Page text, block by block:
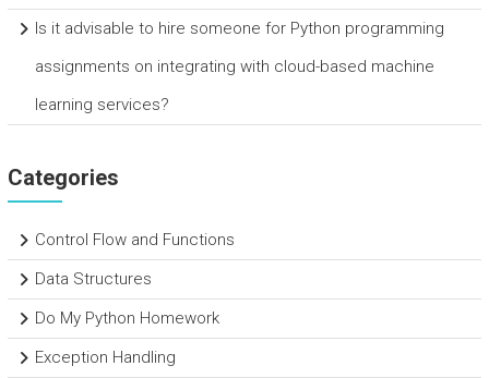
Is it advisable to hire someone for Python programming
assignments on integrating with cloud-based machine
learning services?
Categories
Control Flow and Functions
Data Structures
Do My Python Homework
Exception Handling